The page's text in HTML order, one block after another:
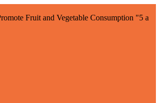
Fruit and Vegetable Consumption "5 a